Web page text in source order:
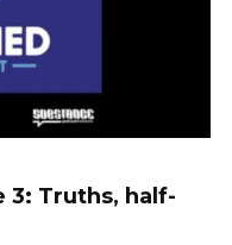
3: Truths, half-